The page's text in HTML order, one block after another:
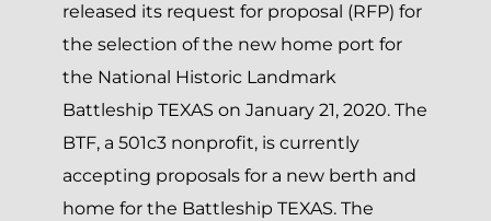
released its request for proposal (RFP) for
the selection of the new home port for
the National Historic Landmark
Battleship TEXAS on January 21, 2020. The
BTF, a 501c3 nonprofit, is currently
accepting proposals for a new berth and
home for the Battleship TEXAS. The